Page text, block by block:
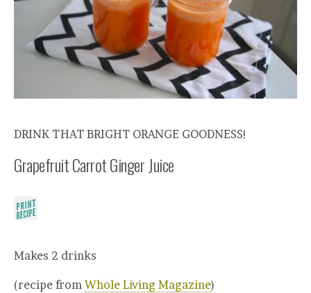
DRINK THAT BRIGHT ORANGE GOODNESS!
Grapefruit Carrot Ginger Juice
Makes 2 drinks
(recipe from Whole Living Magazine)